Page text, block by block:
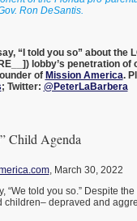
Ron DeSantis.
“I told you so” about the
lobby’s penetration of
of Mission America.
; Twitter: @PeterLaBarbera
Child Agenda
, March 30, 2022
told you so.” Despite
children– depraved and